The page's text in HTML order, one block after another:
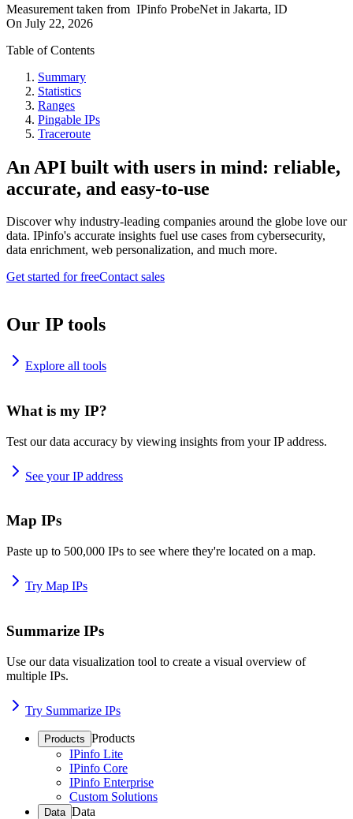
Measurement taken from IPinfo ProbeNet in Jakarta, ID
On July 22, 2026
Table of Contents
Summary
Statistics
Ranges
Pingable IPs
Traceroute
An API built with users in mind: reliable,
accurate, and easy-to-use
Discover why industry-leading companies around the globe love our
data. IPinfo's accurate insights fuel use cases from cybersecurity,
data enrichment, web personalization, and much more.
Get started for freeContact sales
Our IP tools
Explore all tools
What is my IP?
Test our data accuracy by viewing insights from your IP address.
See your IP address
Map IPs
Paste up to 500,000 IPs to see where they're located on a map.
Try Map IPs
Summarize IPs
Use our data visualization tool to create a visual overview of
multiple IPs.
Try Summarize IPs
Products Products
IPinfo Lite
IPinfo Core
IPinfo Enterprise
Custom Solutions
Data Data